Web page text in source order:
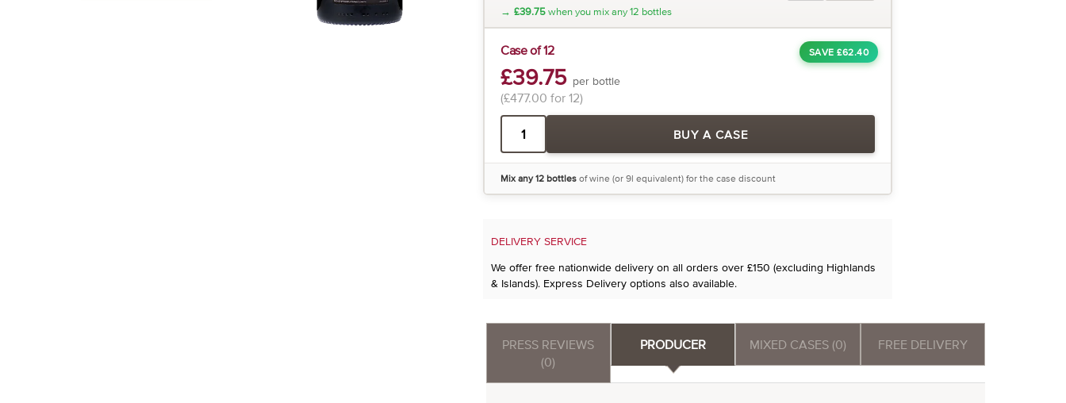
→ £39.75when you mix any 12 bottles
SAVE £62.40
Case of 12
£39.75 per bottle
(£477.00 for 12)
BUY A CASE
Mix any 12 bottlesof wine (or 9l equivalent) for the case discount
DELIVERY SERVICE
We offer free nationwide delivery on all orders over £150 (excluding Highlands
& Islands). Express Delivery options also available.
PRESS REVIEWS
(0)
PRODUCER MIXED CASES (0) FREE DELIVERY